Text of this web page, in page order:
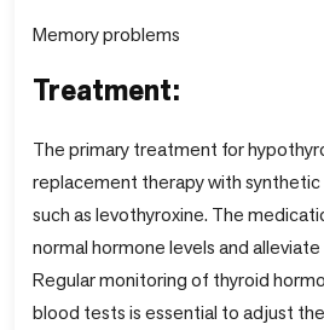
Memory problems
Treatment:
The primary treatment for
replacement therapy with
such as levothyroxine. The
normal hormone levels and
Regular monitoring of thyroid
blood tests is essential to adjust